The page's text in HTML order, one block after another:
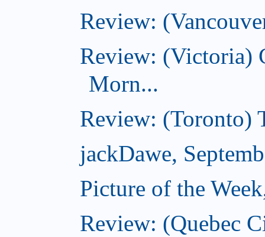
Review:
Review: (Victoria)
Morn...
Review: (Toronto)
jackDawe,
Picture of the
Review: (Quebec